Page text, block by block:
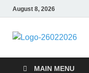
August 8, 2026
MAIN MENU